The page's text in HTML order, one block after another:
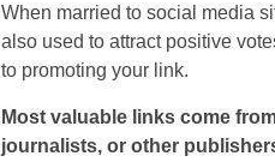
When married to social media
also used to attract positive
to promoting your link.
Most valuable links come
journalists, or other